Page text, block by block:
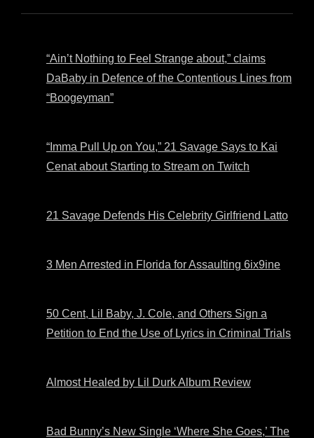
“Ain’t Nothing to Feel Strange about,” claims
DaBaby in Defence of the Contentious Lines from
“Boogeyman”
“Imma Pull Up on You,” 21 Savage Says to Kai
Cenat about Starting to Stream on Twitch
21 Savage Defends His Celebrity Girlfriend Latto
3 Men Arrested in Florida for Assaulting 6ix9ine
50 Cent, Lil Baby, J. Cole, and Others Sign a
Petition to End the Use of Lyrics in Criminal Trials
Almost Healed by Lil Durk Album Review
Bad Bunny’s New Single ‘Where She Goes,’ The